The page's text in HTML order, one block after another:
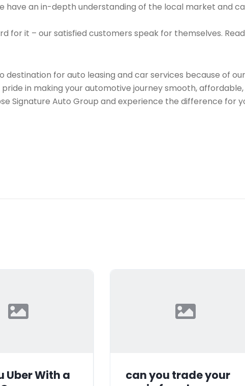
have an in-depth understanding of the local market and
for it – our satisfied customers speak for themselves.
destination for auto leasing and car services because of
in making your automotive journey smooth,
Signature Auto Group and experience the difference for
Uber With a
can you trade your